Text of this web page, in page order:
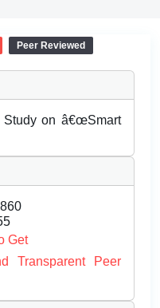
Peer Reviewed
Study on â€œSmart
Get
Transparent Peer